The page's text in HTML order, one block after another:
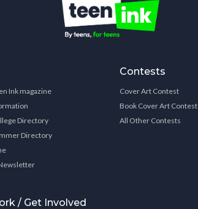
Ink magazine
Directory
Directory
/ Get Involved
Contests
Cover Art Contest
Book Cover Art Contest
All Other Contests